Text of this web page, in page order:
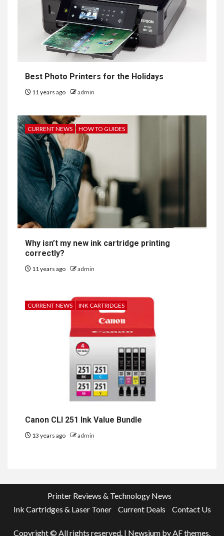
Best Photo Printers for the Holidays
11 years ago admin
CURRENT NEWS HOW TO GUIDES
Why isn’t my new ink cartridge printing
correctly?
11 years ago admin
CURRENT NEWS INK CARTRIDGES
Canon CLI 251 Ink Value Bundle
13 years ago admin
Printer Reviews & Technology News
Ink Cartridges & Laser Toner
Current Deals Contact Us
Copyright © All rights reserved. | Newsium by AF themes.